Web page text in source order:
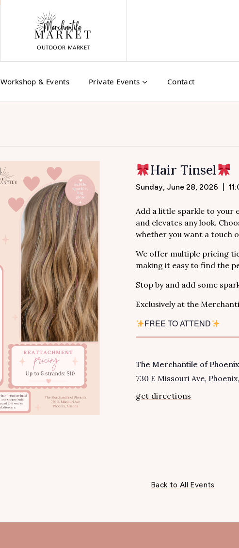
OUTDOOR MARKET
Workshop & Events Private Events Contact
Hair Tinsel
Sunday, June 28, 2026
Add a little sparkle to your
and elevates any look.
whether you want a touch
We offer multiple pricing
making it easy to find the
Stop by and add some
Exclusively at the
FREE TO ATTEND
VENUE
The Merchantile of Phoenix
730 E Missouri Ave Phoenix,
get directions
Back to All Events